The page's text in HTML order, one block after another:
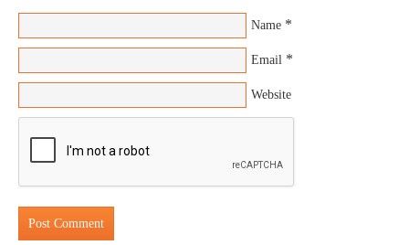
Name *
Email *
Website